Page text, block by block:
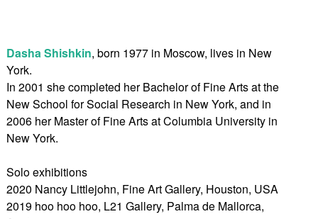
Dasha Shishkin, born 1977 in Moscow, lives in New
York.
In 2001 she completed her Bachelor of Fine Arts at the
New School for Social Research in New York, and in
2006 her Master of Fine Arts at Columbia University in
New York.
Solo exhibitions
2020 Nancy Littlejohn, Fine Art Gallery, Houston, USA
2019 hoo hoo hoo, L21 Gallery, Palma de Mallorca,